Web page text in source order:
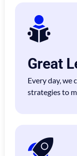
Great
Every day, we
strategies to